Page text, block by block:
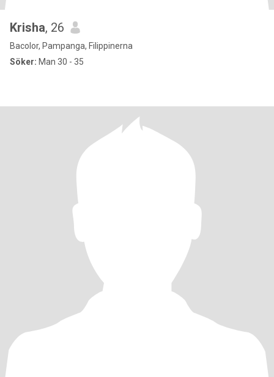
Krisha, 26
Bacolor, Pampanga, Filippinerna
Söker: Man 30 - 35